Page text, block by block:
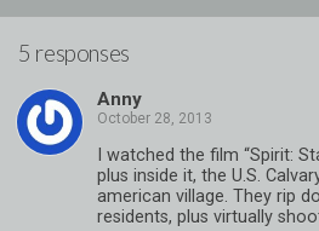
5 responses
Anny
I watched the film “Spirit:
plus inside it, the U.S.
american village. They rip
residents, plus virtually